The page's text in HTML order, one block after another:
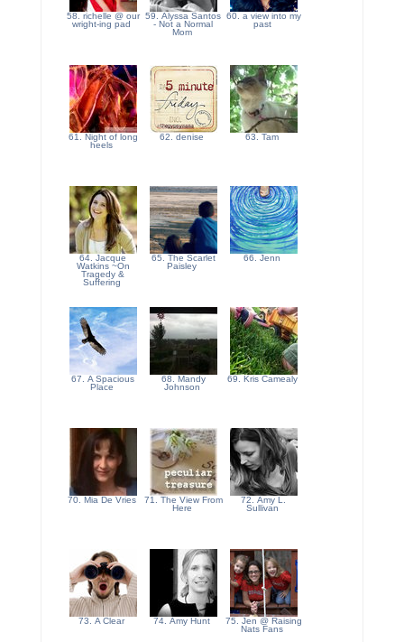
58. richelle @ our
wright-ing pad
59. Alyssa Santos
- Not a Normal
Mom
60. a view into my
past
61. Night of long
heels
62. denise 63. Tam
64. Jacque
Watkins ~On
Tragedy &
Suffering
65. The Scarlet
Paisley
66. Jenn
67. A Spacious
Place
68. Mandy
Johnson
69. Kris Camealy
70. Mia De Vries
71. The View From
Here
72. Amy L.
Sullivan
73. A Clear 74. Amy Hunt
75. Jen @ Raising
Nats Fans